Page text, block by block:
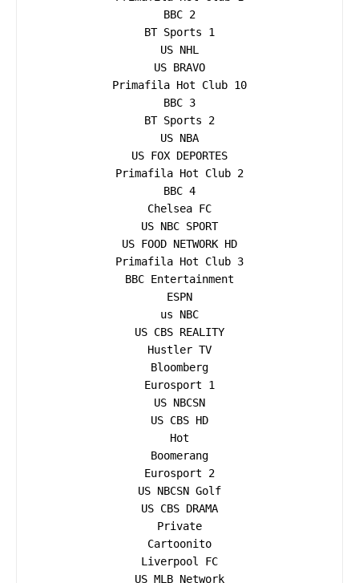
BBC 2
BT Sports 1
US NHL
US BRAVO
Primafila Hot Club 10
BBC 3
BT Sports 2
US NBA
US FOX DEPORTES
Primafila Hot Club 2
BBC 4
Chelsea FC
US NBC SPORT
US FOOD NETWORK HD
Primafila Hot Club 3
BBC Entertainment
ESPN
us NBC
US CBS REALITY
Hustler TV
Bloomberg
Eurosport 1
US NBCSN
US CBS HD
Hot
Boomerang
Eurosport 2
US NBCSN Golf
US CBS DRAMA
Private
Cartoonito
Liverpool FC
US MLB Network